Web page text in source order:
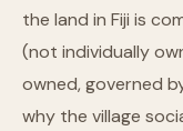
the land in Fiji is
(not individually
owned, governed
why the village